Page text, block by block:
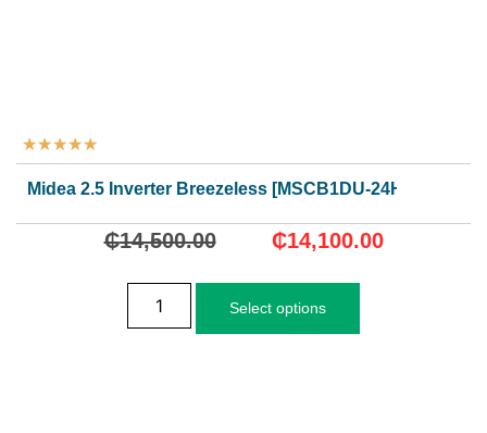
★★★★★
Midea 2.5 Inverter Breezeless [MSCB1DU-24HRFN8]
₵14,500.00 ₵14,100.00
Select options